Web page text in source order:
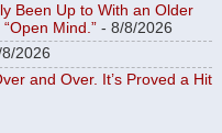
Been Up to With an Older
Mind.” - 8/8/2026
2026
and Over. It’s Proved a Hit